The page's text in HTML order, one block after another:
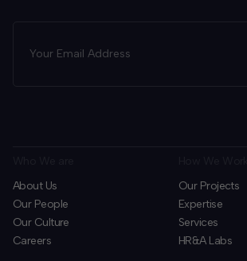
About Us
Our People
Our Culture
Careers
Our Projects
Expertise
Services
HR&A Labs